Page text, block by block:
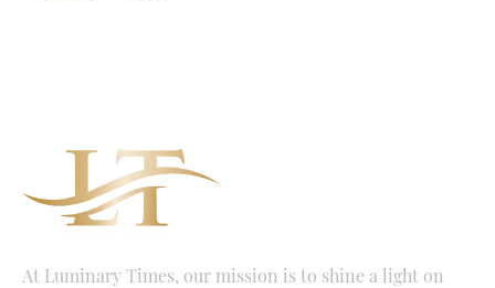
At Luminary Times, our mission is to shine a light on